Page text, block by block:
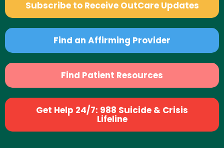
Subscribe to Receive OutCare Updates
Find an Affirming Provider
Find Patient Resources
Get Help 24/7: 988 Suicide & Crisis
Lifeline